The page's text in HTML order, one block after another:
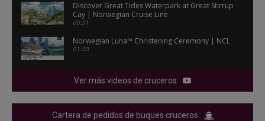
Discover Great Tides Waterpark at Great Stirrup
Cay | Norwegian Cruise Line
00:31
Norwegian Luna™ Christening Ceremony | NCL
01:30
Ver más videos de cruceros
Cartera de pedidos de buques cruceros